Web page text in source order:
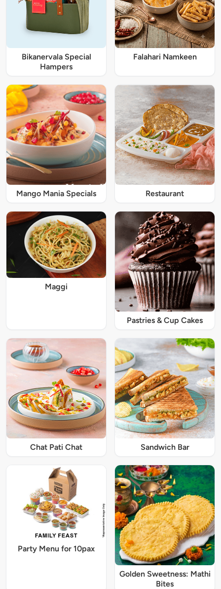
Bikanervala Special
Hampers
Falahari Namkeen
Mango Mania Specials Restaurant
Maggi
Pastries & Cup Cakes
Chat Pati Chat Sandwich Bar
Party Menu for 10pax
Golden Sweetness: Mathi
Bites